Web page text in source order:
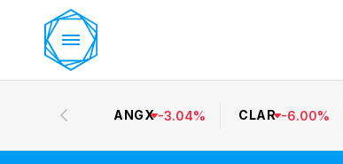
ANGX -3.04% CLAR -6.00%